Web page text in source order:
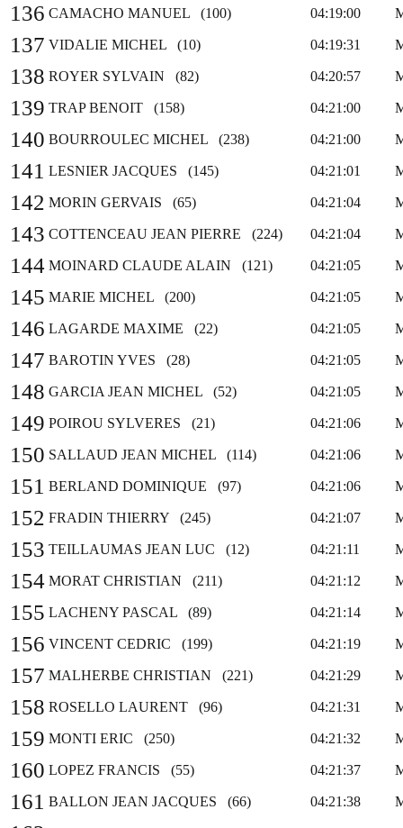
136 CAMACHO MANUEL (100) 04:19:00
137 VIDALIE MICHEL (10) 04:19:31
138 ROYER SYLVAIN (82) 04:20:57
139 TRAP BENOIT (158) 04:21:00
140 BOURROULEC MICHEL (238) 04:21:00
141 LESNIER JACQUES (145) 04:21:01
142 MORIN GERVAIS (65) 04:21:04
143 COTTENCEAU JEAN PIERRE (224) 04:21:04
144 MOINARD CLAUDE ALAIN (121) 04:21:05
145 MARIE MICHEL (200) 04:21:05
146 LAGARDE MAXIME (22) 04:21:05
147 BAROTIN YVES (28) 04:21:05
148 GARCIA JEAN MICHEL (52) 04:21:05
149 POIROU SYLVERES (21) 04:21:06
150 SALLAUD JEAN MICHEL (114) 04:21:06
151 BERLAND DOMINIQUE (97) 04:21:06
152 FRADIN THIERRY (245) 04:21:07
153 TEILLAUMAS JEAN LUC (12) 04:21:11
154 MORAT CHRISTIAN (211) 04:21:12
155 LACHENY PASCAL (89) 04:21:14
156 VINCENT CEDRIC (199) 04:21:19
157 MALHERBE CHRISTIAN (221) 04:21:29
158 ROSELLO LAURENT (96) 04:21:31
159 MONTI ERIC (250) 04:21:32
160 LOPEZ FRANCIS (55) 04:21:37
161 BALLON JEAN JACQUES (66) 04:21:38